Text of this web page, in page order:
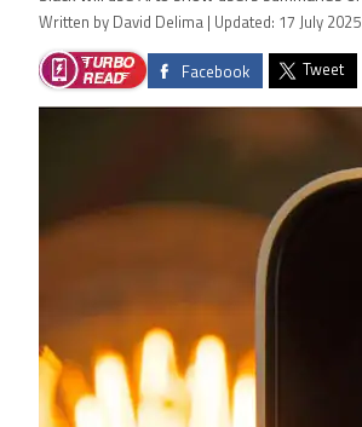
Written by David Delima | Updated: 17 July 2025
Facebook Tweet